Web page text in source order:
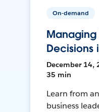
On-demand
Decisions
December 14,
35 min
Learn from
business